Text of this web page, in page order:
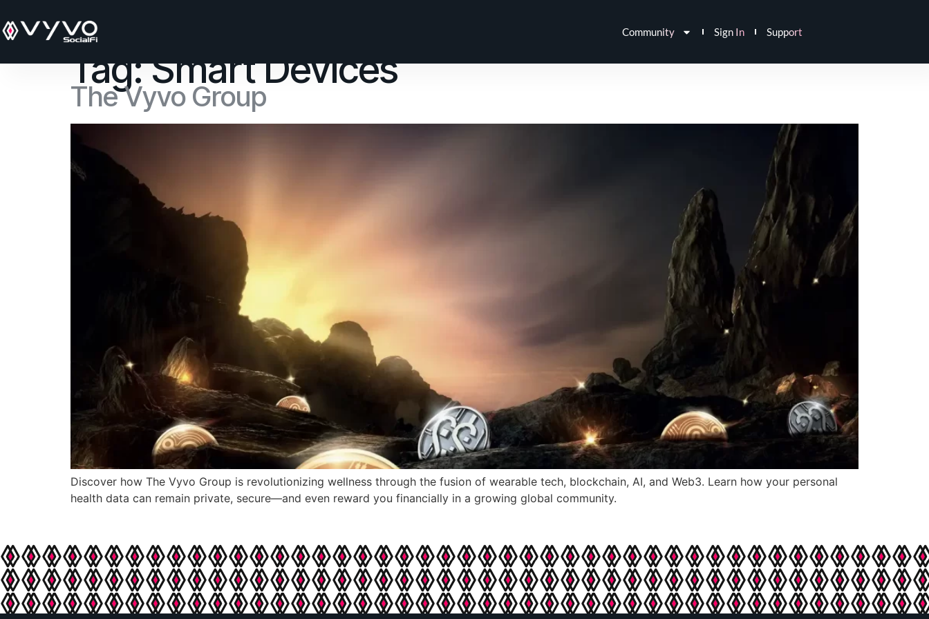
Community Sign In Support
Tag:Smart Devices
The Vyvo Group
Discover how The Vyvo Group is revolutionizing wellness through the fusion of wearable tech, blockchain, AI, and Web3. Learn how your personal
health data can remain private, secure—and even reward you financially in a growing global community.